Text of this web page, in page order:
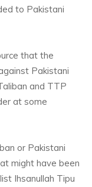
to Pakistani
that the
Pakistani
and TTP
at some
or Pakistani
might have been
Ihsanullah Tipu